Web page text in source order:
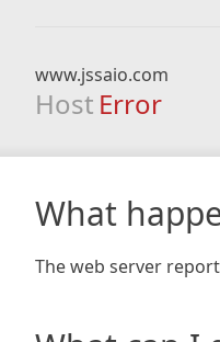
www.jssaio.com
Host Error
What
The web server